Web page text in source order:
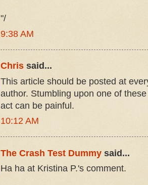
"/
9:38 AM
Chris said...
This article should be posted at
author. Stumbling upon one of
act can be painful.
10:12 AM
The Crash Test Dummy said...
Ha ha at Kristina P.'s comment.